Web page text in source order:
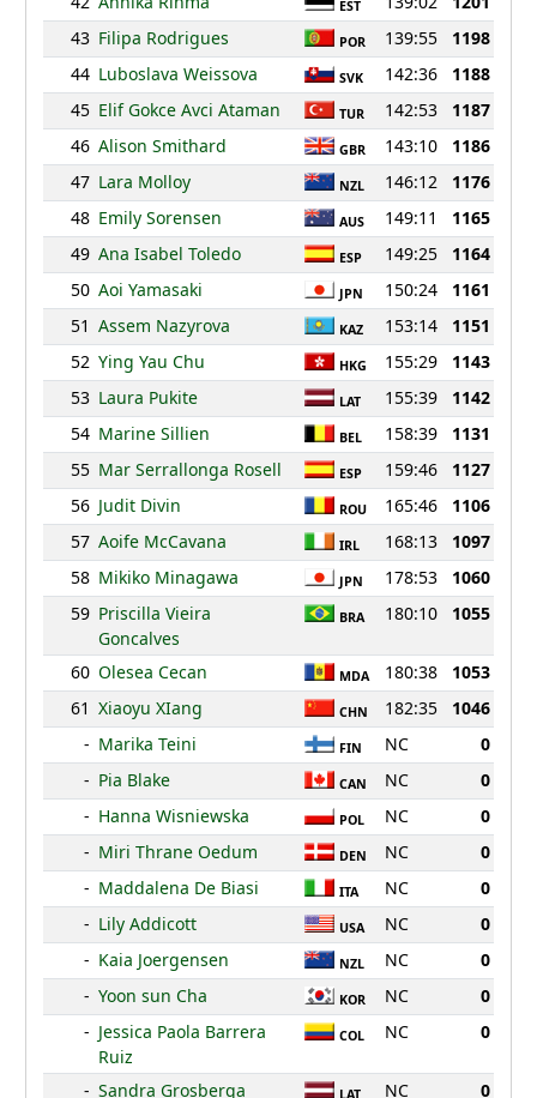
EST
43 Filipa Rodrigues POR 139:55
1198
44 Luboslava Weissova SVK 142:36
1188
45 Elif Gokce Avci Ataman TUR 142:53
1187
46 Alison Smithard GBR 143:10
1186
47 Lara Molloy NZL 146:12
1176
48 Emily Sorensen AUS 149:11
1165
49 Ana Isabel Toledo ESP 149:25
1164
50 Aoi Yamasaki JPN 150:24
1161
51 Assem Nazyrova KAZ 153:14
1151
52 Ying Yau Chu HKG 155:29
1143
53 Laura Pukite LAT 155:39
1142
54 Marine Sillien BEL 158:39
1131
55 Mar Serrallonga Rosell ESP 159:46
1127
56 Judit Divin ROU 165:46
1106
57 Aoife McCavana IRL 168:13
1097
58 Mikiko Minagawa JPN 178:53
1060
59 Priscilla Vieira
Goncalves
BRA 180:10 1055
60 Olesea Cecan MDA 180:38
1053
61 Xiaoyu XIang CHN 182:35
1046
- Marika Teini FIN NC
0
- Pia Blake CAN NC
0
- Hanna Wisniewska POL NC
0
- Miri Thrane Oedum DEN NC
0
- Maddalena De Biasi ITA NC
0
- Lily Addicott USA NC
0
- Kaia Joergensen NZL NC
0
- Yoon sun Cha KOR NC
0
- Jessica Paola Barrera
Ruiz
COL NC 0
- Sandra Grosberga NC 0